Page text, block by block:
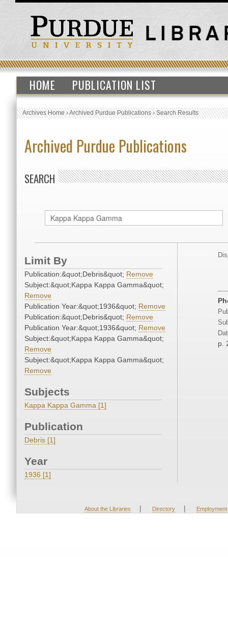
HOME PUBLICATION LIST
Archives Home›Archived Purdue Publications›Search Results
Archived Purdue Publications
SEARCH
Limit By
Publication:&quot;Debris&quot; Remove
Subject:&quot;Kappa Kappa Gamma&quot;
Remove
Publication Year:&quot;1936&quot; Remove
Publication:&quot;Debris&quot; Remove
Publication Year:&quot;1936&quot; Remove
Subject:&quot;Kappa Kappa Gamma&quot;
Remove
Subject:&quot;Kappa Kappa Gamma&quot;
Remove
Subjects
Kappa Kappa Gamma [1]
Publication
Debris [1]
Year
1936 [1]
p.
About the Libraries | Directory | Employment